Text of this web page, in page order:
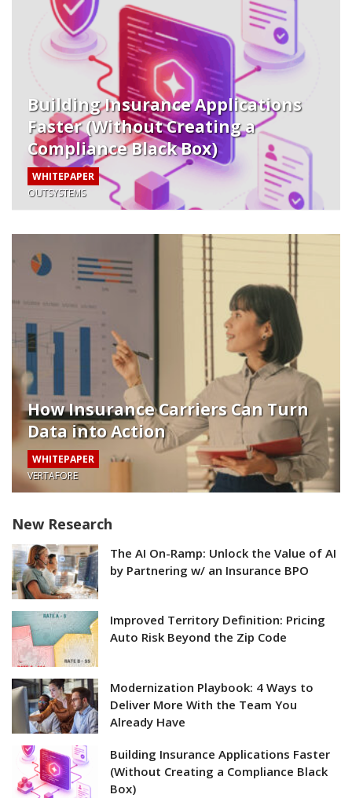
Building Insurance Applications
Faster (Without Creating a
Compliance Black Box)
WHITEPAPER
OUTSYSTEMS
How Insurance Carriers Can Turn
Data into Action
WHITEPAPER
VERTAFORE
New Research
The AI On-Ramp: Unlock the Value of AI
by Partnering w/ an Insurance BPO
Improved Territory Definition: Pricing
Auto Risk Beyond the Zip Code
Modernization Playbook: 4 Ways to
Deliver More With the Team You
Already Have
Building Insurance Applications Faster
(Without Creating a Compliance Black
Box)